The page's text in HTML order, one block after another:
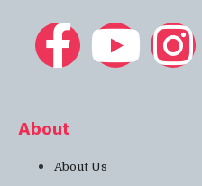
About
About Us